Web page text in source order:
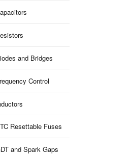
and Bridges
Control
Resettable Fuses
and Spark Gaps